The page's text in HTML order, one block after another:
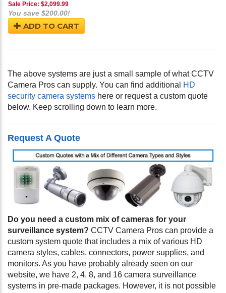
Sale Price: $2,099.99
You save $200.00!
ADD TO CART
The above systems are just a small sample of what CCTV
Camera Pros can supply. You can find additional
HD
security camera systems here or request a custom quote
below. Keep scrolling down to learn more.
Request A Quote
Do you need a custom mix of cameras for your
surveillance system? CCTV Camera Pros can provide a
custom system quote that includes a mix of various HD
camera styles, cables, connectors, power supplies, and
monitors. As you have probably already seen on our
website, we have 2, 4, 8, and 16 camera surveillance
systems in pre-made packages. However, it is not possible